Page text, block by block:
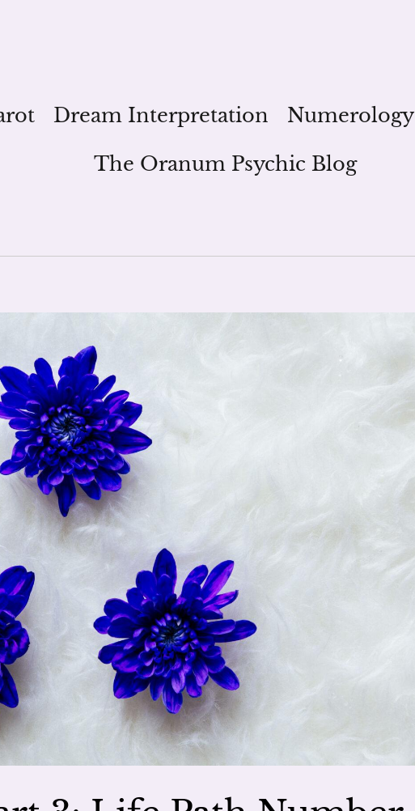
Dream Interpretation Numerology
The Oranum Psychic Blog